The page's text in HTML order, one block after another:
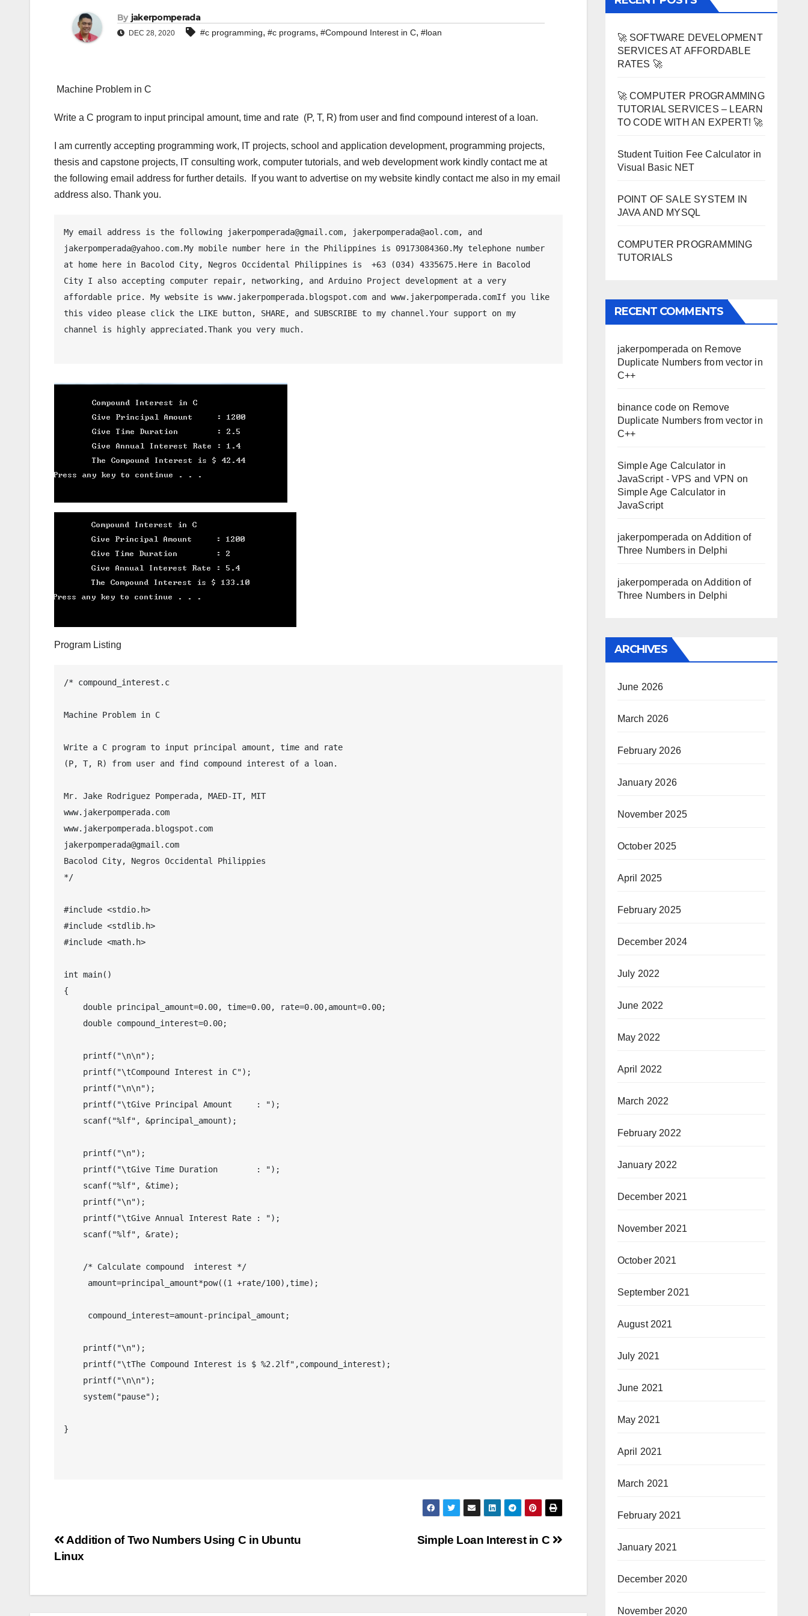
By jakerpomperada
DEC 28, 2020 #c programming, #c programs, #Compound Interest in C, #loan
Machine Problem in C
Write a C program to input principal amount, time and rate (P, T, R) from user and find compound interest of a loan.
I am currently accepting programming work, IT projects, school and application development, programming projects,
thesis and capstone projects, IT consulting work, computer tutorials, and web development work kindly contact me at
the following email address for further details. If you want to advertise on my website kindly contact me also in my email
address also. Thank you.
My email address is the following jakerpomperada@gmail.com, jakerpomperada@aol.com, and
jakerpomperada@yahoo.com.My mobile number here in the Philippines is 09173084360.My telephone number
at home here in Bacolod City, Negros Occidental Philippines is  +63 (034) 4335675.Here in Bacolod
City I also accepting computer repair, networking, and Arduino Project development at a very
affordable price. My website is www.jakerpomperada.blogspot.com and www.jakerpomperada.comIf you like
this video please click the LIKE button, SHARE, and SUBSCRIBE to my channel.Your support on my
channel is highly appreciated.Thank you very much.
Program Listing
/* compound_interest.c
Machine Problem in C
Write a C program to input principal amount, time and rate
(P, T, R) from user and find compound interest of a loan.
Mr. Jake Rodriguez Pomperada, MAED-IT, MIT
www.jakerpomperada.com
www.jakerpomperada.blogspot.com
jakerpomperada@gmail.com
Bacolod City, Negros Occidental Philippies
*/
#include <stdio.h>
#include <stdlib.h>
#include <math.h>
int main()
{
}
Post
Simple Loan Interest in C
Addition of Two Numbers Using C in Ubuntu
Linux
🚀 SOFTWARE DEVELOPMENT
SERVICES AT AFFORDABLE
RATES 🚀
🚀 COMPUTER PROGRAMMING
TUTORIAL SERVICES – LEARN
TO CODE WITH AN EXPERT! 🚀
Student Tuition Fee Calculator in
Visual Basic NET
POINT OF SALE SYSTEM IN
JAVA AND MYSQL
COMPUTER PROGRAMMING
TUTORIALS
RECENT COMMENTS
jakerpomperada on Remove
Duplicate Numbers from vector in
C++
binance codeon Remove
Duplicate Numbers from vector in
C++
Simple Age Calculator in
JavaScript - VPS and VPN on
Simple Age Calculator in
JavaScript
jakerpomperada onAddition of
Three Numbers in Delphi
jakerpomperada onAddition of
Three Numbers in Delphi
ARCHIVES
June 2026
March 2026
February 2026
January 2026
November 2025
October 2025
April 2025
February 2025
December 2024
July 2022
June 2022
May 2022
April 2022
March 2022
February 2022
January 2022
December 2021
November 2021
October 2021
September 2021
August 2021
July 2021
June 2021
May 2021
April 2021
March 2021
February 2021
January 2021
December 2020
November 2020